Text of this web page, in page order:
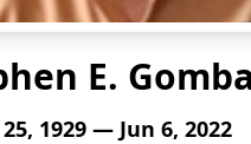
E.
25, 1929 — Jun 6, 2022